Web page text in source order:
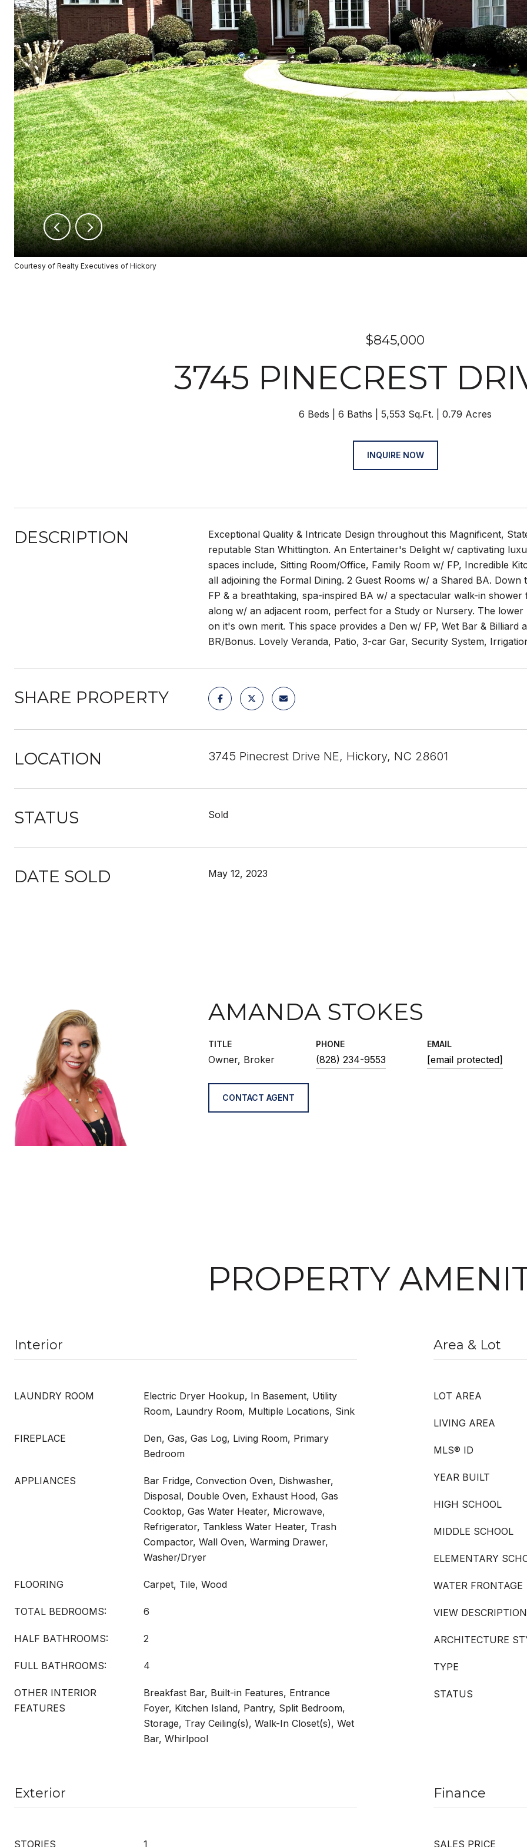
Courtesy of Realty Executives of Hickory
$845,000
3745 PINECREST
6 Beds 6 Baths 5,553 Sq.Ft. 0.79 Acres
INQUIRE NOW
DESCRIPTION
Exceptional Quality & Intricate Design throughout this Magnificent,
reputable Stan Whittington. An Entertainer's Delight w/ captivating
spaces include, Sitting Room/Office, Family Room w/ FP, Incredible
all adjoining the Formal Dining. 2 Guest Rooms w/ a Shared BA.
FP & a breathtaking, spa-inspired BA w/ a spectacular walk-in
along w/ an adjacent room, perfect for a Study or Nursery. The
on it's own merit. This space provides a Den w/ FP, Wet Bar & Billiard
BR/Bonus. Lovely Veranda, Patio, 3-car Gar, Security System,
SHARE PROPERTY
LOCATION 3745 Pinecrest Drive NE, Hickory, NC 28601
STATUS Sold
DATE SOLD May 12, 2023
AMANDA STOKES
TITLE
Owner, Broker
PHONE
(828) 234-9553
EMAIL
[email protected]
CONTACT AGENT
PROPERTY
Interior
LAUNDRY ROOM
Electric Dryer Hookup, In Basement, Utility
Room, Laundry Room, Multiple Locations, Sink
FIREPLACE
Den, Gas, Gas Log, Living Room, Primary
Bedroom
APPLIANCES
Bar Fridge, Convection Oven, Dishwasher,
Disposal, Double Oven, Exhaust Hood, Gas
Cooktop, Gas Water Heater, Microwave,
Refrigerator, Tankless Water Heater, Trash
Compactor, Wall Oven, Warming Drawer,
Washer/Dryer
FLOORING Carpet, Tile, Wood
TOTAL BEDROOMS: 6
HALF BATHROOMS: 2
FULL BATHROOMS: 4
OTHER INTERIOR
FEATURES
Breakfast Bar, Built-in Features, Entrance
Foyer, Kitchen Island, Pantry, Split Bedroom,
Storage, Tray Ceiling(s), Walk-In Closet(s), Wet
Bar, Whirlpool
Area & Lot
LOT AREA
LIVING AREA
MLS® ID
YEAR BUILT
HIGH SCHOOL
MIDDLE SCHOOL
ELEMENTARY
WATER FRONTAGE
VIEW DESCRIPTION
ARCHITECTURE
TYPE
STATUS
Exterior
STORIES 1
Finance
SALES PRICE